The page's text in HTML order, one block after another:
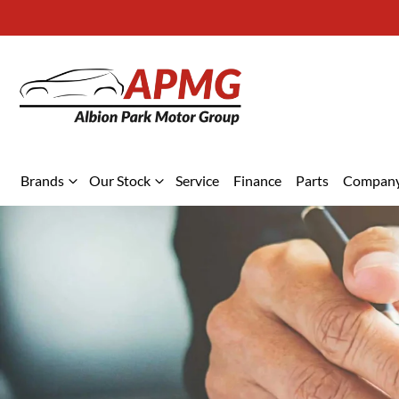
Brands Our Stock Service Finance Parts